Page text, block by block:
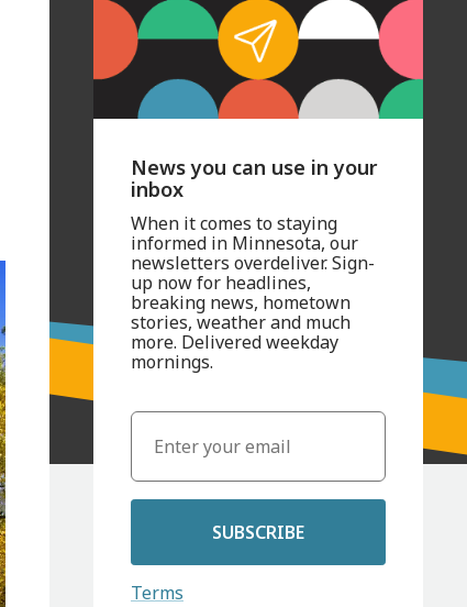
News you can use in your
inbox
When it comes to staying
informed in Minnesota, our
newsletters overdeliver. Sign-
up now for headlines,
breaking news, hometown
stories, weather and much
more. Delivered weekday
mornings.
SUBSCRIBE
Terms